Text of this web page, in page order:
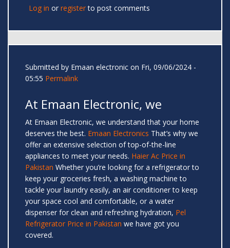
Log in or registerto post comments
Submitted by Emaan electronic on Fri, 09/06/2024 -
05:55 Permalink
At Emaan Electronic, we
At Emaan Electronic, we understand that your home
deserves the best. Emaan Electronics That’s why we
offer an extensive selection of top-of-the-line
appliances to meet your needs. Haier Ac Price in
Pakistan Whether you’re looking for a refrigerator to
keep your groceries fresh, a washing machine to
tackle your laundry easily, an air conditioner to keep
your space cool and comfortable, or a water
dispenser for clean and refreshing hydration, Pel
Refrigerator Price in Pakistan we have got you
covered.